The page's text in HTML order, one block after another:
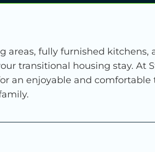
areas, fully furnished
transitional housing stay. At
an enjoyable and